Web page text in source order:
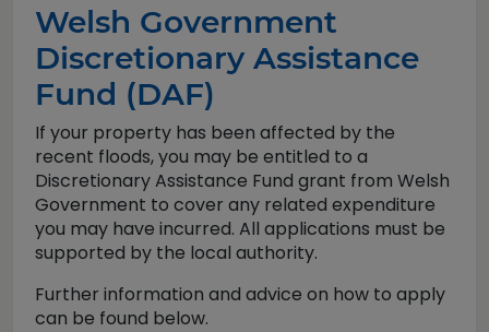
Welsh Government
Discretionary Assistance
Fund (DAF)
If your property has been affected by the
recent floods, you may be entitled to a
Discretionary Assistance Fund grant from Welsh
Government to cover any related expenditure
you may have incurred. All applications must be
supported by the local authority.
Further information and advice on how to apply
can be found below.